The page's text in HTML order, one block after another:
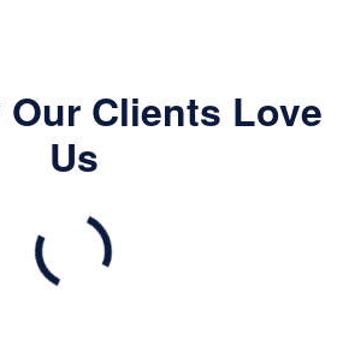
Our Clients Love
Us